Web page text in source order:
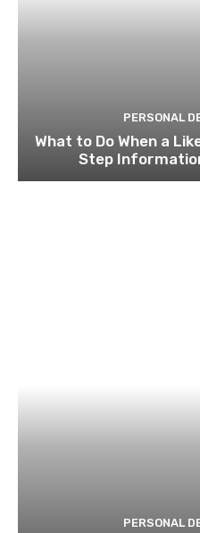
PERSONAL
What to Do When a
Step
PERSONAL